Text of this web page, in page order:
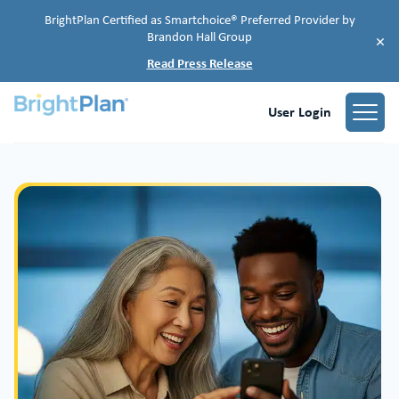
BrightPlan Certified as Smartchoice® Preferred Provider by
Brandon Hall Group
Read Press Release
×
User Login